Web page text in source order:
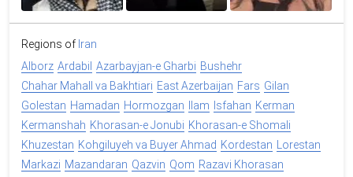
Regions of Iran
Alborz Ardabil Azarbayjan-e Gharbi Bushehr
Chahar Mahall va Bakhtiari East Azerbaijan Fars Gilan
Golestan Hamadan Hormozgan Ilam Isfahan Kerman
Kermanshah Khorasan-e Jonubi Khorasan-e Shomali
Khuzestan Kohgiluyeh va Buyer Ahmad Kordestan Lorestan
Markazi Mazandaran Qazvin Qom Razavi Khorasan